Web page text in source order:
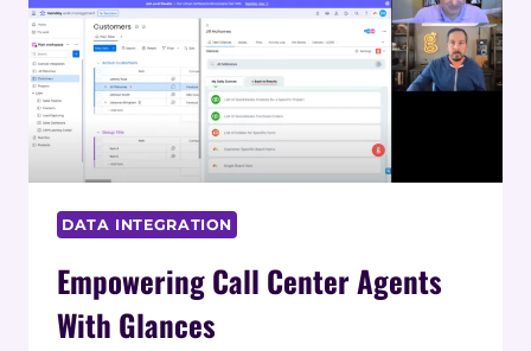
DATA INTEGRATION
Empowering Call Center Agents
With Glances